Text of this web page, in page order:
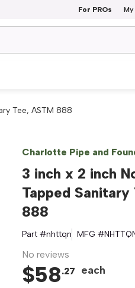
For PROs
Tee, ASTM 888
Charlotte Pipe and
3 inch x 2 inch
Tapped Sanitary
888
Part #nhttqn MFG #
No reviews
$58.27 each